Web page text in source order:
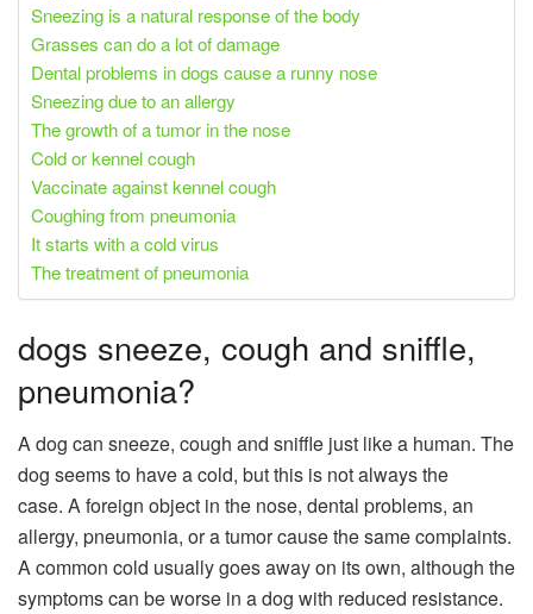
Sneezing is a natural response of the body
Grasses can do a lot of damage
Dental problems in dogs cause a runny nose
Sneezing due to an allergy
The growth of a tumor in the nose
Cold or kennel cough
Vaccinate against kennel cough
Coughing from pneumonia
It starts with a cold virus
The treatment of pneumonia
dogs sneeze, cough and sniffle,
pneumonia?
A dog can sneeze, cough and sniffle just like a human. The
dog seems to have a cold, but this is not always the
case. A foreign object in the nose, dental problems, an
allergy, pneumonia, or a tumor cause the same complaints.
A common cold usually goes away on its own, although the
symptoms can be worse in a dog with reduced resistance.